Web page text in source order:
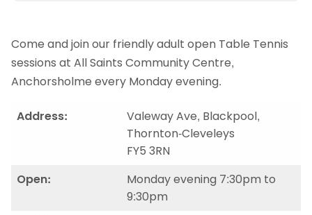
Come and join our friendly adult open Table Tennis
sessions at All Saints Community Centre,
Anchorsholme every Monday evening.
Address:
Valeway Ave, Blackpool,
Thornton-Cleveleys
FY5 3RN
Open:
Monday evening 7:30pm to
9:30pm